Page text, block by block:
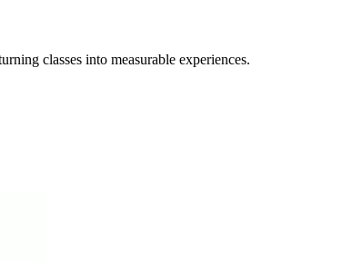
classes into measurable experiences.